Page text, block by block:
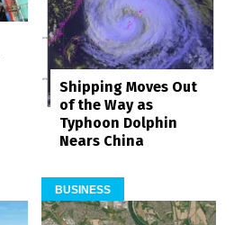
Shipping Moves Out
of the Way as
Typhoon Dolphin
Nears China
BUSINESS